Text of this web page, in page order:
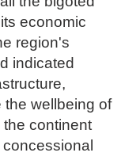
economic
region's
indicated
the wellbeing of
continent